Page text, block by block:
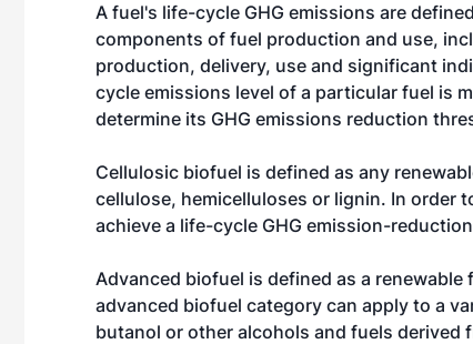
A fuel's life-cycle GHG emissions are
components of fuel production and use,
production, delivery, use and significant
cycle emissions level of a particular fuel is
determine its GHG emissions reduction
Cellulosic biofuel is defined as any
cellulose, hemicelluloses or lignin. In order
achieve a life-cycle GHG emission-
Advanced biofuel is defined as a
advanced biofuel category can apply to a
butanol or other alcohols and fuels derived